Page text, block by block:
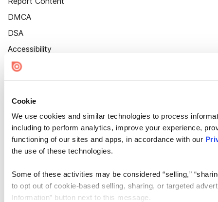
Cookie
We use cookies and similar technologies to process
including to perform analytics, improve your experience,
functioning of our sites and apps, in accordance with our
the use of these technologies.
Some of these activities may be considered “selling,”
to opt out of cookie-based selling, sharing, or targeted
Information” button next to this message.
DMCA
DSA
Accessibility
Cookie Settings